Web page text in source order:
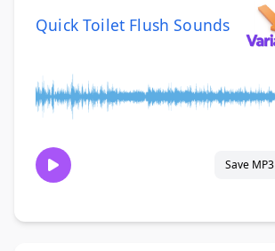
Quick Toilet Flush Sounds
Save MP3